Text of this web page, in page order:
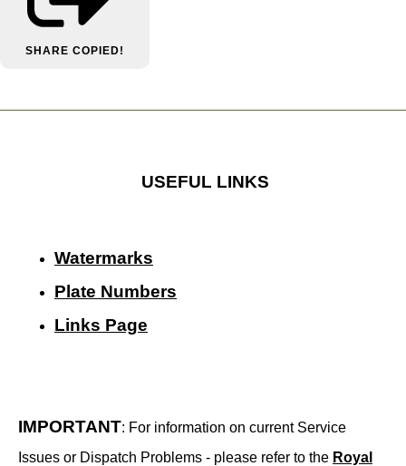
SHARE COPIED!
USEFUL LINKS
Watermarks
Plate Numbers
Links Page
IMPORTANT: For information on current Service
Issues or Dispatch Problems - please refer to the Royal